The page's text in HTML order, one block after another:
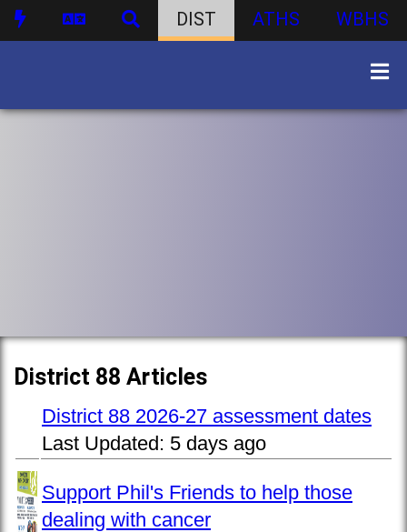
DIST ATHS WBHS
District 88 Articles
District 88 2026-27 assessment dates
Last Updated: 5 days ago
Support Phil's Friends to help those
dealing with cancer